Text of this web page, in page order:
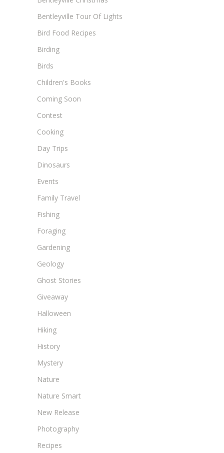
Bentleyville Tour Of Lights
Bird Food Recipes
Birding
Birds
Children's Books
Coming Soon
Contest
Cooking
Day Trips
Dinosaurs
Events
Family Travel
Fishing
Foraging
Gardening
Geology
Ghost Stories
Giveaway
Halloween
Hiking
History
Mystery
Nature
Nature Smart
New Release
Photography
Recipes